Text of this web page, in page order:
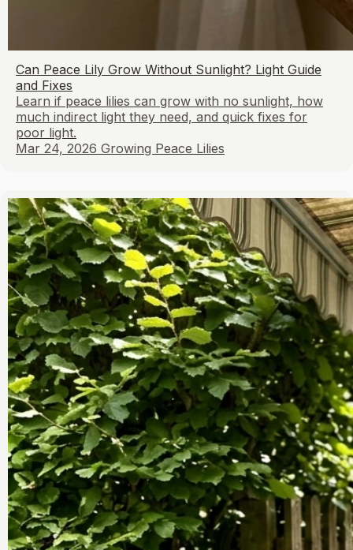
Can Peace Lily Grow Without Sunlight? Light Guide
and Fixes
Learn if peace lilies can grow with no sunlight, how
much indirect light they need, and quick fixes for
poor light.
Mar 24, 2026 Growing Peace Lilies